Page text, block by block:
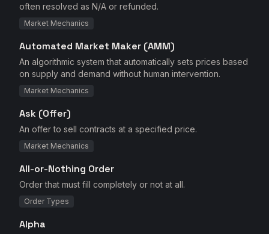
often resolved as N/A or refunded.
Market Mechanics
Automated Market Maker (AMM)
An algorithmic system that automatically sets prices based
on supply and demand without human intervention.
Market Mechanics
Ask (Offer)
An offer to sell contracts at a specified price.
Market Mechanics
All-or-Nothing Order
Order that must fill completely or not at all.
Order Types
Alpha